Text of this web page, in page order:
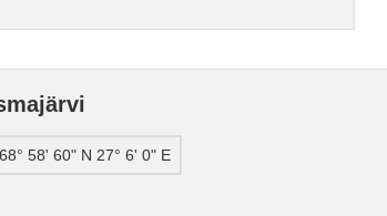
68° 58' 60" N 27° 6' 0" E